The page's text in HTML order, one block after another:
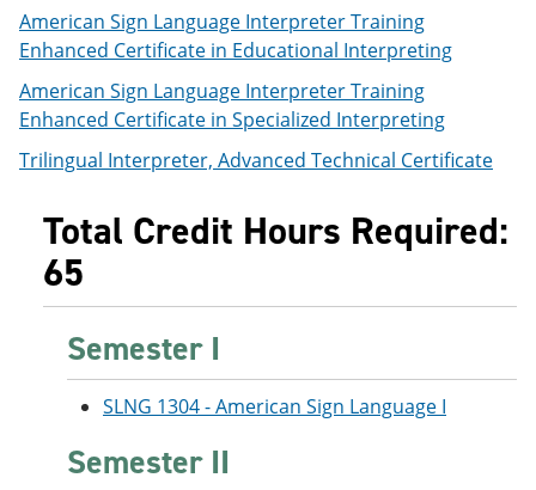
American Sign Language Interpreter Training
Enhanced Certificate in Educational Interpreting
American Sign Language Interpreter Training
Enhanced Certificate in Specialized Interpreting
Trilingual Interpreter, Advanced Technical Certificate
Total Credit Hours Required:
65
Semester I
SLNG 1304 - American Sign Language I
Semester II